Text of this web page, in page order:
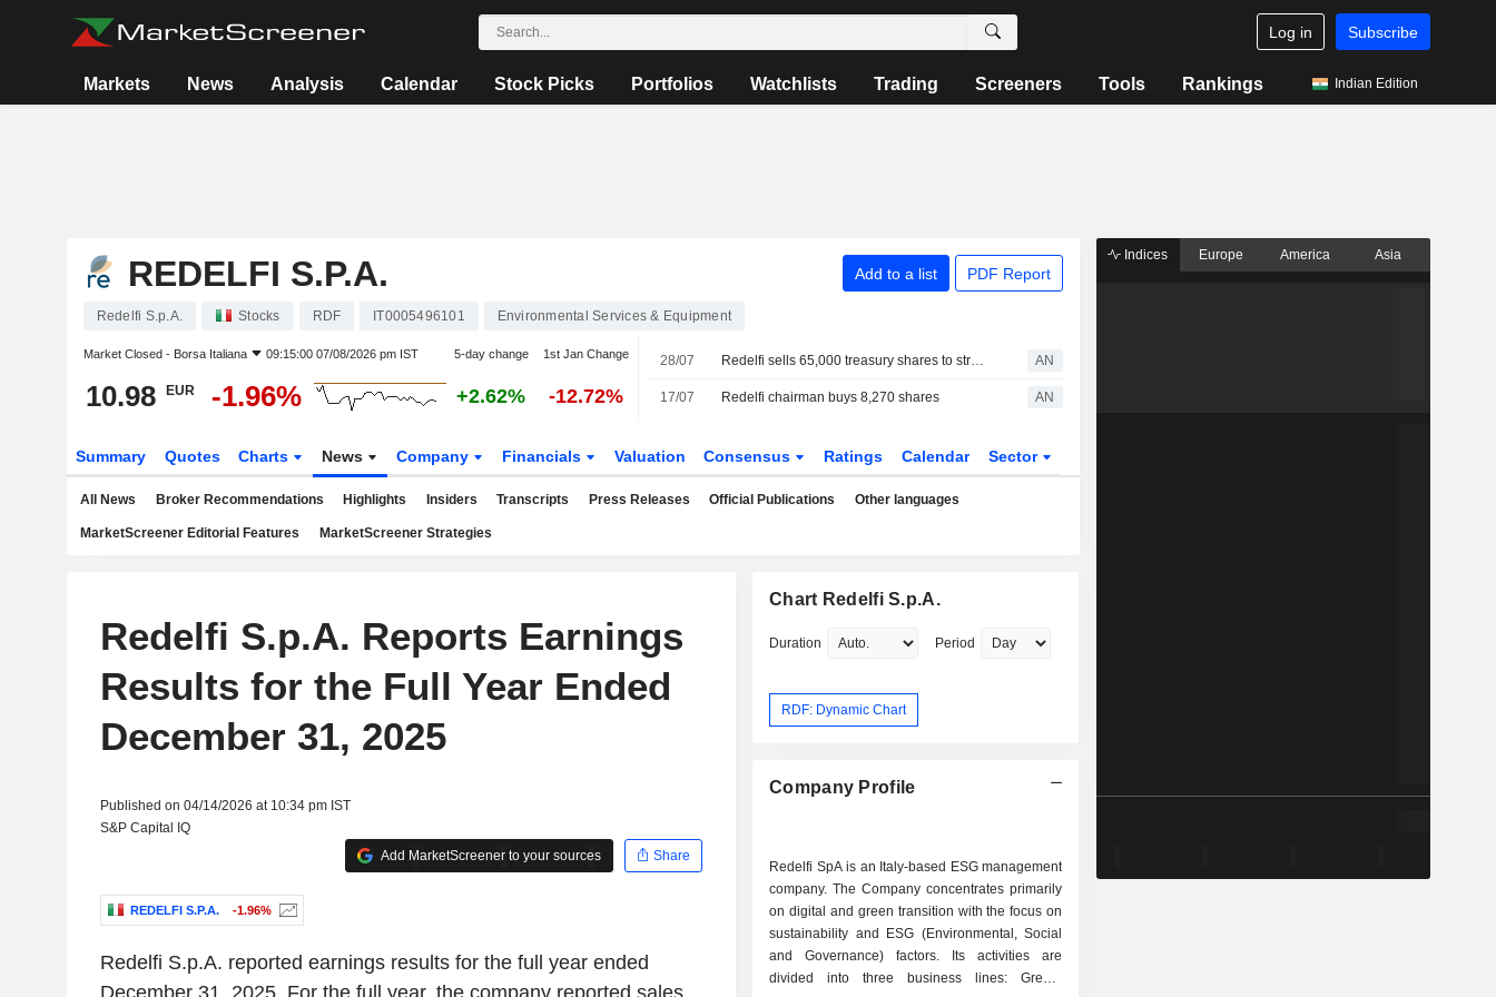
Log in Subscribe
Markets News Analysis Calendar Stock Picks Portfolios Watchlists Trading Screeners Tools Rankings Indian Edition
REDELFI S.P.A. Add to a list PDF Report
Redelfi S.p.A. Stocks RDF IT0005496101 Environmental Services & Equipment
Market Closed - Borsa Italiana 09:15:00 07/08/2026 pm IST 5-day change 1st Jan Change
10.98 EUR -1.96% +2.62% -12.72%
28/07 Redelfi sells 65,000 treasury shares to strategic fund AN
17/07 Redelfi chairman buys 8,270 shares AN
Summary Quotes Charts News Company Financials Valuation Consensus Ratings Calendar Sector
All News Broker Recommendations Highlights Insiders Transcripts Press Releases Official Publications Other languages
MarketScreener Editorial Features MarketScreener Strategies
Redelfi S.p.A. Reports Earnings
Results for the Full Year Ended
December 31, 2025
Published on 04/14/2026 at 10:34 pm IST
S&P Capital IQ
Add MarketScreener to your sources
Share
REDELFI S.P.A. -1.96%
Redelfi S.p.A. reported earnings results for the full year ended
Chart Redelfi S.p.A.
Duration Period
RDF: Dynamic Chart
Company Profile
Redelfi SpA is an Italy-based ESG management
company. The Company concentrates primarily
on digital and green transition with the focus on
sustainability and ESG (Environmental, Social
and Governance) factors. Its activities are
divided into three business lines: Green,
Indices Europe America Asia